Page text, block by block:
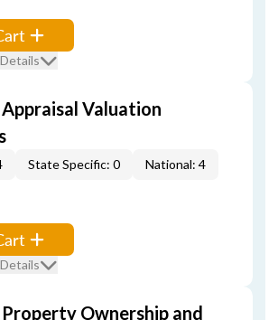
Valuation
State Specific: 0 National: 4
Ownership and